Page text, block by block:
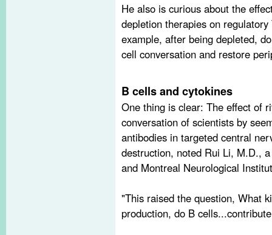
He also is curious about the
depletion therapies on
example, after being depleted,
cell conversation and restore
B cells and cytokines
One thing is clear: The effect of
conversation of scientists by
antibodies in targeted central
destruction, noted Rui Li, M.D.,
and Montreal Neurological
"This raised the question, What
production­, do B